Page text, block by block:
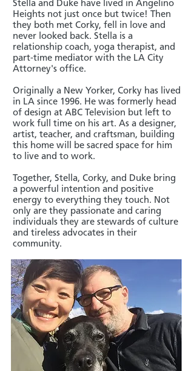
Stella and Duke have lived in Angelino
Heights not just once but twice! Then
they both met Corky, fell in love and
never looked back. Stella is a
relationship coach, yoga therapist, and
part-time mediator with the LA City
Attorney's office.
Originally a New Yorker, Corky has lived
in LA since 1996. He was formerly head
of design at ABC Television but left to
work full time on his art. As a designer,
artist, teacher, and craftsman, building
this home will be sacred space for him
to live and to work.
Together, Stella, Corky, and Duke bring
a powerful intention and positive
energy to everything they touch. Not
only are they passionate and caring
individuals they are stewards of culture
and tireless advocates in their
community.